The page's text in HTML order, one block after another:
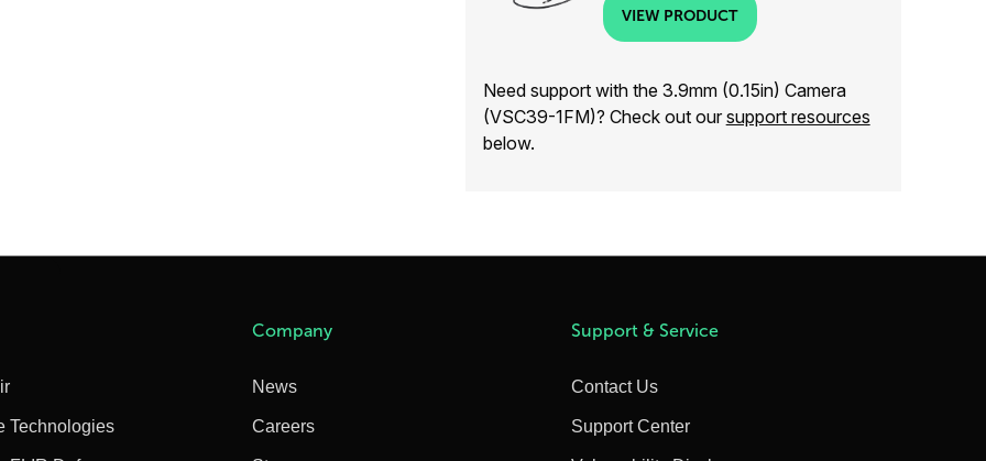
VIEW PRODUCT
Need support with the 3.9mm (0.15in) Camera
(VSC39-1FM)? Check out oursupport resources
below.
Technologies
Company
News
Careers
Support & Service
Contact Us
Support Center